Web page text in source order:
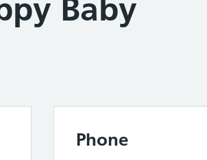
Baby
Phone